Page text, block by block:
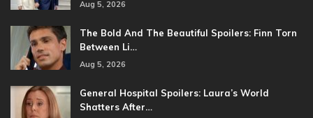
Aug 5, 2026
The Bold And The Beautiful Spoilers: Finn Torn
Between Li…
Aug 5, 2026
General Hospital Spoilers: Laura’s World
Shatters After…